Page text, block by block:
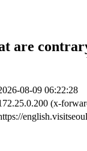
are
08-09 06:22:28
(x-